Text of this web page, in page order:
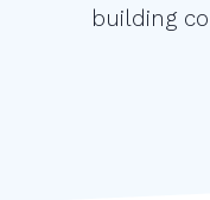
building